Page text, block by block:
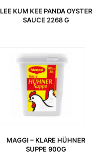
LEE KUM KEE PANDA OYSTER
SAUCE 2268 G
MAGGI – KLARE HÜHNER
SUPPE 900G